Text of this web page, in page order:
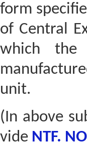
form
of Central
which the
unit.
(In above
vide NTF.